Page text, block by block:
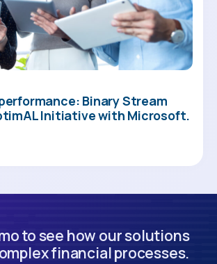
Binary Stream
Initiative with Microsoft.
to see how our solutions
financial processes.